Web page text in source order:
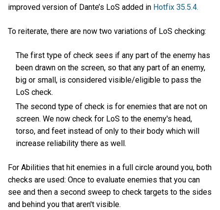
improved version of Dante’s LoS added in Hotfix 35.5.4.
To reiterate, there are now two variations of LoS checking:
The first type of check sees if any part of the enemy has
been drawn on the screen, so that any part of an enemy,
big or small, is considered visible/eligible to pass the
LoS check.
The second type of check is for enemies that are not on
screen. We now check for LoS to the enemy's head,
torso, and feet instead of only to their body which will
increase reliability there as well.
For Abilities that hit enemies in a full circle around you, both
checks are used: Once to evaluate enemies that you can
see and then a second sweep to check targets to the sides
and behind you that aren't visible.